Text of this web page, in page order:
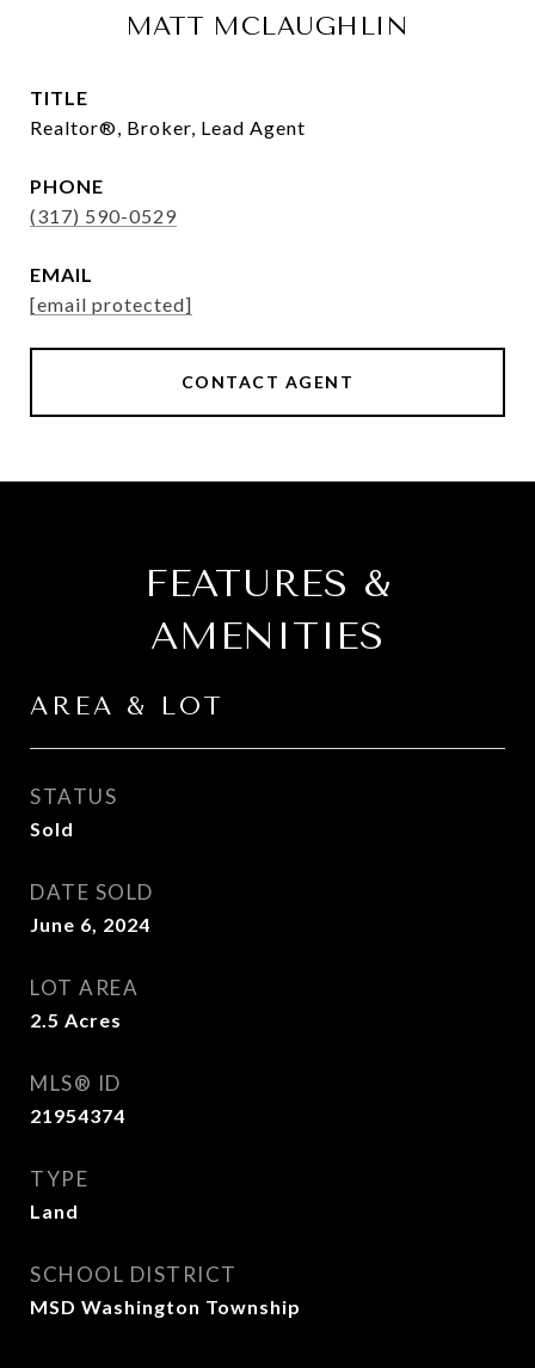
MATT MCLAUGHLIN
TITLE
Realtor®, Broker, Lead Agent
PHONE
(317) 590-0529
EMAIL
[email protected]
CONTACT AGENT
FEATURES &
AMENITIES
AREA & LOT
STATUS
Sold
DATE SOLD
June 6, 2024
LOT AREA
2.5 Acres
MLS® ID
21954374
TYPE
Land
SCHOOL DISTRICT
MSD Washington Township